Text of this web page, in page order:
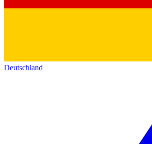
Deutschland